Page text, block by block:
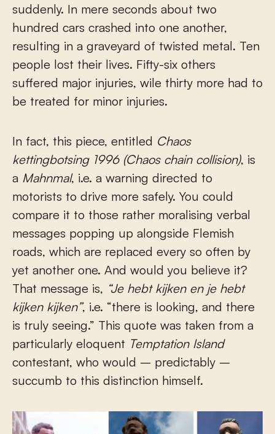
suddenly. In mere seconds about two
hundred cars crashed into one another,
resulting in a graveyard of twisted metal. Ten
people lost their lives. Fifty-six others
suffered major injuries, wile thirty more had to
be treated for minor injuries.
In fact, this piece, entitled Chaos
kettingbotsing 1996 (Chaos chain collision), is
a Mahnmal, i.e. a warning directed to
motorists to drive more safely. You could
compare it to those rather moralising verbal
messages popping up alongside Flemish
roads, which are replaced every so often by
yet another one. And would you believe it?
That message is, “Je hebt kijken en je hebt
kijken kijken”, i.e. “there is looking, and there
is truly seeing.” This quote was taken from a
particularly eloquent Temptation Island
contestant, who would – predictably –
succumb to this distinction himself.